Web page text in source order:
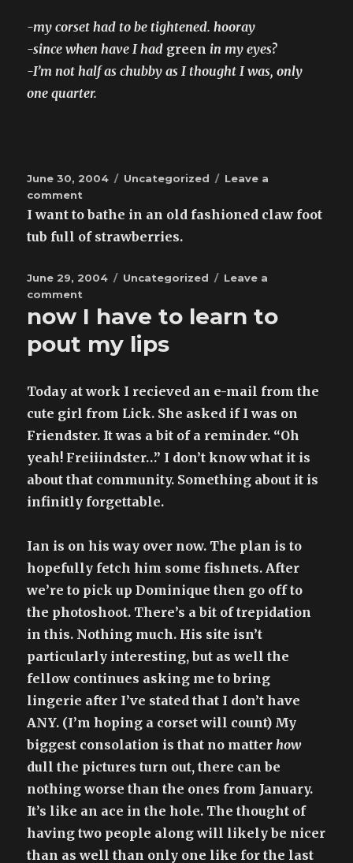
-my corset had to be tightened. hooray
-since when have I had green in my eyes?
-I’m not half as chubby as I thought I was, only
one quarter.
Posted
on
June 30, 2004 Categories
Uncategorized
Leave a
comment
Detlef
:
posted
I want to bathe in an old fashioned claw foot
tub full of strawberries.
Posted
on
June 29, 2004 Categories
Uncategorized
Leave a
comment
now I have to learn to
pout my lips
Today at work I recieved an e-mail from the
cute girl from Lick. She asked if I was on
Friendster. It was a bit of a reminder. “Oh
yeah! Freiiindster…” I don’t know what it is
about that community. Something about it is
infinitly forgettable.
Ian is on his way over now. The plan is to
hopefully fetch him some fishnets. After
we’re to pick up Dominique then go off to
the photoshoot. There’s a bit of trepidation
in this. Nothing much. His site isn’t
particularly interesting, but as well the
fellow continues asking me to bring
lingerie after I’ve stated that I don’t have
ANY. (I’m hoping a corset will count) My
biggest consolation is that no matterhow
dull the pictures turn out, there can be
nothing worse than the ones from January.
It’s like an ace in the hole. The thought of
having two people along will likely be nicer
than as well than only one like for the last